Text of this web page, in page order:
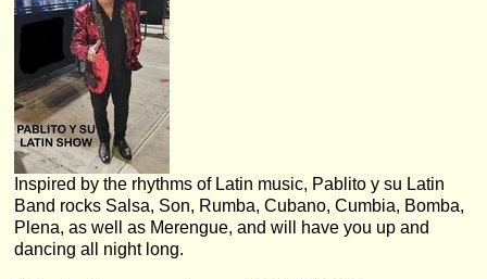
Inspired by the rhythms of Latin music, Pablito y su Latin
Band rocks Salsa, Son, Rumba, Cubano, Cumbia, Bomba,
Plena, as well as Merengue, and will have you up and
dancing all night long.